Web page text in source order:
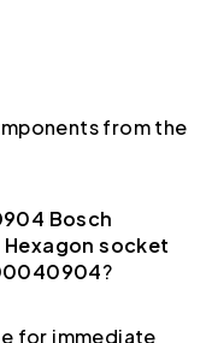
from the
Bosch
Hexagon socket
?
for immediate